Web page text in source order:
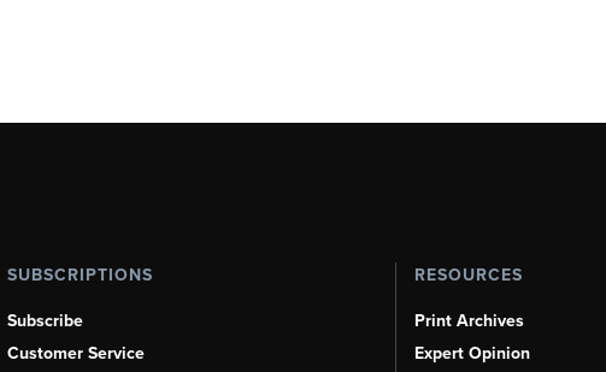
SUBSCRIPTIONS
Subscribe
Customer Service
RESOURCES
Print Archives
Expert Opinion